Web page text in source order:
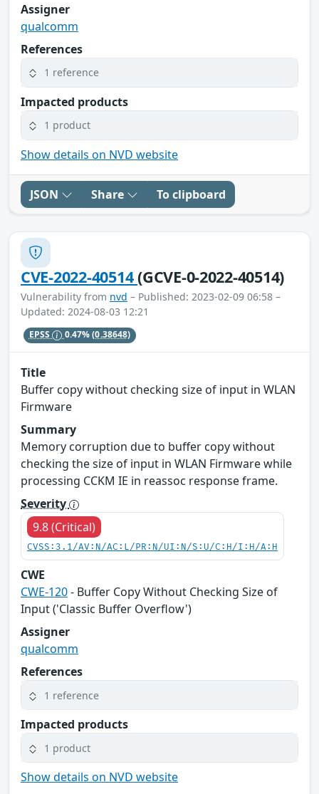
Assigner
qualcomm
References
1 reference
Impacted products
1 product
Show details on NVD website
JSON Share To clipboard
CVE-2022-40514(GCVE-0-2022-40514)
Vulnerability from nvd – Published: 2023-02-09 06:58 –
Updated: 2024-08-03 12:21
EPSS 0.47%(0.38648)
Title
Buffer copy without checking size of input in WLAN
Firmware
Summary
Memory corruption due to buffer copy without
checking the size of input in WLAN Firmware while
processing CCKM IE in reassoc response frame.
Severity
9.8 (Critical)
CVSS:3.1/AV:N/AC:L/PR:N/UI:N/S:U/C:H/I:H/A:H
CWE
CWE-120- Buffer Copy Without Checking Size of
Input ('Classic Buffer Overflow')
Assigner
qualcomm
References
1 reference
Impacted products
1 product
Show details on NVD website